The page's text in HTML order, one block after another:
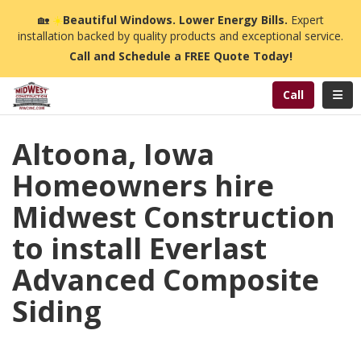
🏡☀️Beautiful Windows. Lower Energy Bills. Expert
installation backed by quality products and exceptional service.
Call and Schedule a FREE Quote Today!
Call
Altoona, Iowa
Homeowners hire
Midwest Construction
to install Everlast
Advanced Composite
Siding